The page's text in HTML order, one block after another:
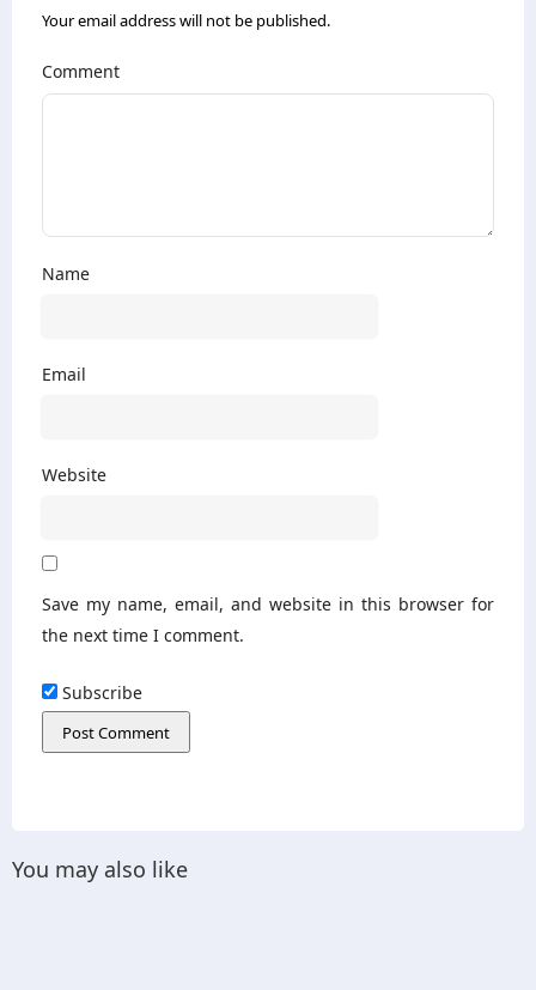
Your email address will not be published.
Comment
Name
Email
Website
Save my name, email, and website in this browser for
the next time I comment.
Subscribe
You may also like